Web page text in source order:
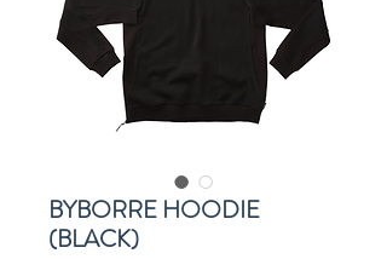
BYBORRE HOODIE
(BLACK)